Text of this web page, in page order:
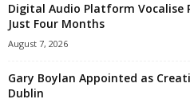
Digital Audio Platform
Just Four Months
August 7, 2026
Gary Boylan Appointed as
Dublin